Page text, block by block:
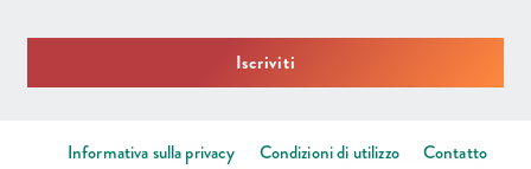
Iscriviti
Informativa sulla privacy Condizioni di utilizzo Contatto